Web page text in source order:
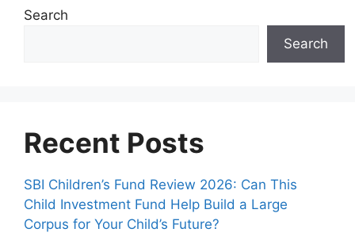
Search
Search
Recent Posts
SBI Children’s Fund Review 2026: Can This
Child Investment Fund Help Build a Large
Corpus for Your Child’s Future?